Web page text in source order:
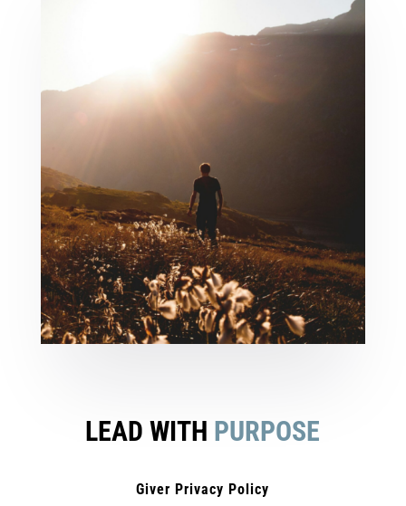
LEAD WITH PURPOSE
Giver Privacy Policy